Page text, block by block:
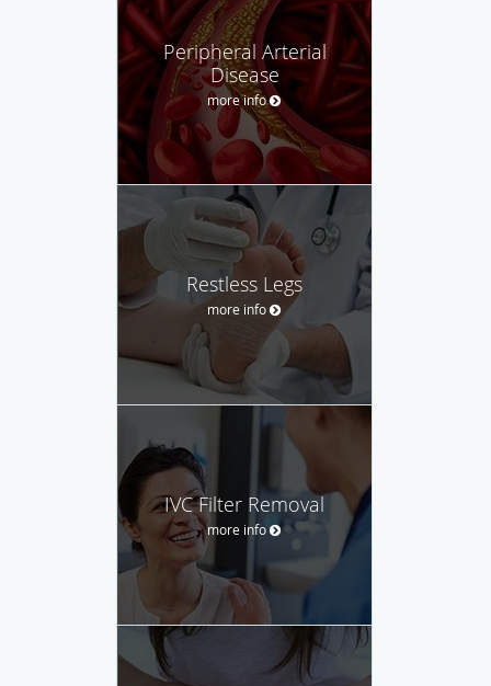
Peripheral Arterial
Disease
more info
Restless Legs
more info
IVC Filter Removal
more info